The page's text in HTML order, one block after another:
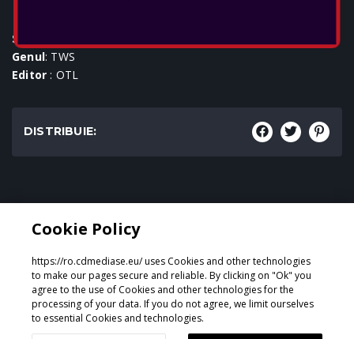
SKU
Genul: TWS
Editor : OTL
DISTRIBUIE:
Proiectat și dezvoltat deGeeSmo - Internet Transformation
Cookie Policy
https://ro.cdmediase.eu/ uses Cookies and other technologies
to make our pages secure and reliable. By clicking on "Ok" you
agree to the use of Cookies and other technologies for the
processing of your data. If you do not agree, we limit ourselves
to essential Cookies and technologies.